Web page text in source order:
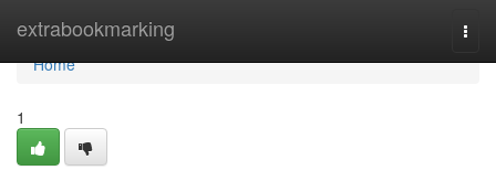
extrabookmarking
Home
Home
1